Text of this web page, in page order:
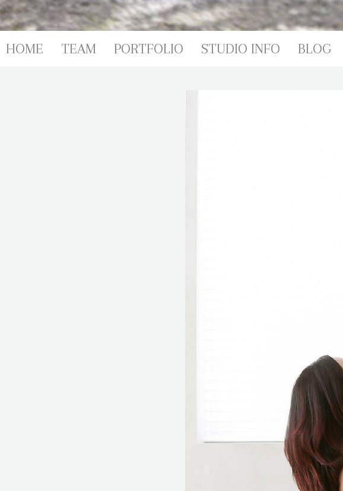
PORTFOLIO
HOME TEAM PORTFOLIO STUDIO INFO BLOG